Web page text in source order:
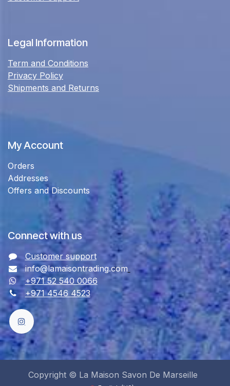
Legal Information
Term and Conditions
Privacy Policy
Shipments and Returns
My Account
Orders
Addresses
Offers and Discounts
Connect with us
Customer support
info@lamaisontrading.com
+971 52 540 0066
+971 4546 4523
Copyright © La Maison Savon De Marseille